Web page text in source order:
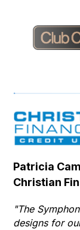
Patricia
Christian
"The
designs for